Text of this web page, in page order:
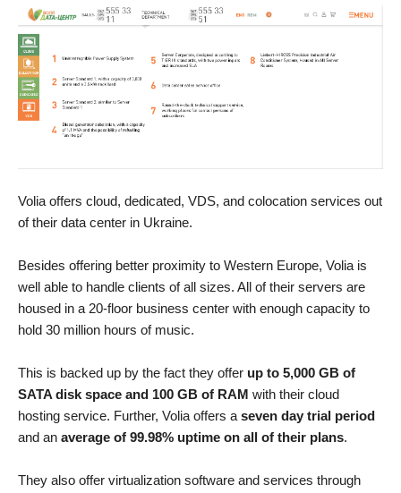
Volia offers cloud, dedicated, VDS, and colocation services out
of their data center in Ukraine.
Besides offering better proximity to Western Europe, Volia is
well able to handle clients of all sizes. All of their servers are
housed in a 20-floor business center with enough capacity to
hold 30 million hours of music.
This is backed up by the fact they offer up to 5,000 GB of
SATA disk space and 100 GB of RAM with their cloud
hosting service. Further, Volia offers aseven day trial period
and an average of 99.98% uptime on all of their plans.
They also offer virtualization software and services through